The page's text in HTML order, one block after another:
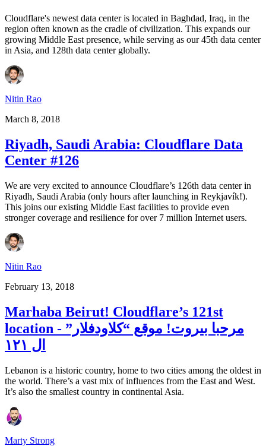
Cloudflare's newest data center is located in Baghdad, Iraq, in the
region often known as the cradle of civilization. This expands our
growing Middle East presence, while serving as our 45th data center
in Asia, and 128th data center globally.
Nitin Rao
March 8, 2018
Riyadh, Saudi Arabia: Cloudflare Data
Center #126
We are very excited to announce Cloudflare’s 126th data center in
Riyadh, Saudi Arabia (only hours after launching in Reykjavík!).
This joins our existing Middle East facilities to provide even
stronger coverage and resilience for over 7 million Internet users.
Nitin Rao
February 13, 2018
Marhaba Beirut! Cloudflare’s 121st
location - مرحبا بيروت! موقع “كلاودفلار”
ال ١٢١
Lebanon is a historic country, home to two cities among the oldest in
the world. There’s a vast mix of influences from the East and West.
It’s also the smallest country in continental Asia.
Marty Strong